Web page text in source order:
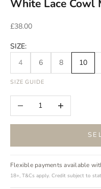
White Lace Cowl
Sale price
£38.00
SIZE:
4
6 8 10
SIZE GUIDE
Decrease quantityIncrease quantity
Flexible payments available
18+, T&Cs apply. Credit subject to